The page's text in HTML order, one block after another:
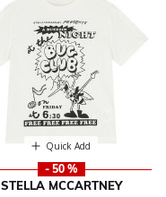
Quick Add
- 50 %
STELLA MCCARTNEY